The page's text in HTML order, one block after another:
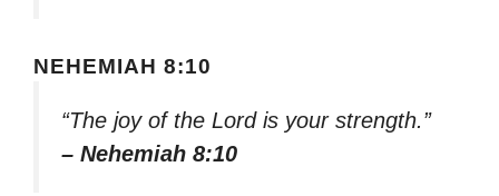
NEHEMIAH 8:10
“The joy of the Lord is your strength.”
– Nehemiah 8:10